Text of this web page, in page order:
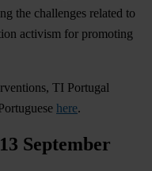
the challenges related to
activism for promoting
TI Portugal
here.
September